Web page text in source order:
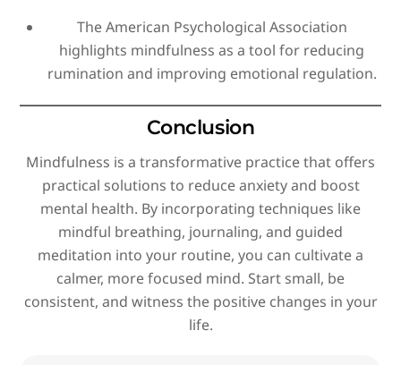
The American Psychological Association
highlights mindfulness as a tool for reducing
rumination and improving emotional regulation.
Conclusion
Mindfulness is a transformative practice that offers
practical solutions to reduce anxiety and boost
mental health. By incorporating techniques like
mindful breathing, journaling, and guided
meditation into your routine, you can cultivate a
calmer, more focused mind. Start small, be
consistent, and witness the positive changes in your
life.